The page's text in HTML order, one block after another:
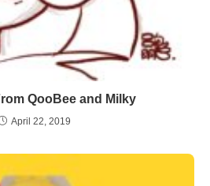
QooBee and Milky
April 22, 2019